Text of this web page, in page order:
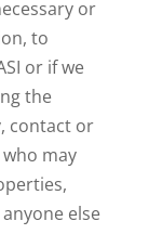
or
to
or if we
the
contact or
may
else